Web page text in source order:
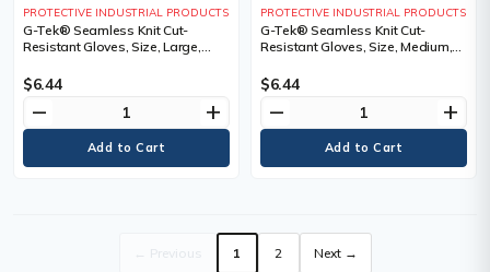
PROTECTIVE INDUSTRIAL PRODUCTS
G-Tek® Seamless Knit Cut-
Resistant Gloves, Size, Large,
PolyKor®, Cut Resistance
$6.44
remove add
PROTECTIVE INDUSTRIAL PRODUCTS
G-Tek® Seamless Knit Cut-
Resistant Gloves, Size, Medium,
PolyKor®, Cut Resistance
$6.44
remove add
1 2 Next →